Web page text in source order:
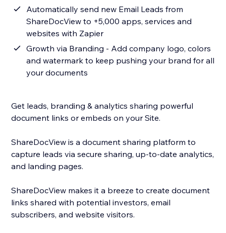
Automatically send new Email Leads from
ShareDocView to +5,000 apps, services and
websites with Zapier
Growth via Branding - Add company logo, colors
and watermark to keep pushing your brand for all
your documents
Get leads, branding & analytics sharing powerful
document links or embeds on your Site.
ShareDocView is a document sharing platform to
capture leads via secure sharing, up-to-date analytics,
and landing pages.
ShareDocView makes it a breeze to create document
links shared with potential investors, email
subscribers, and website visitors.